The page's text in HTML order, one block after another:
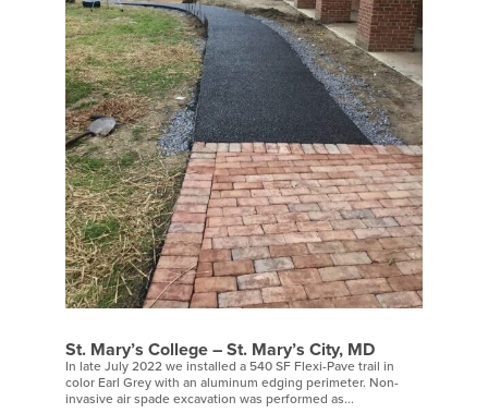
St. Mary’s College – St. Mary’s City, MD
In late July 2022 we installed a 540 SF Flexi-Pave trail in
color Earl Grey with an aluminum edging perimeter. Non-
invasive air spade excavation was performed as...